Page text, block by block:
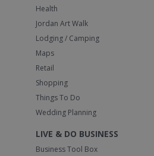
Health
Jordan Art Walk
Lodging / Camping
Maps
Retail
Shopping
Things To Do
Wedding Planning
LIVE & DO BUSINESS
Business Tool Box